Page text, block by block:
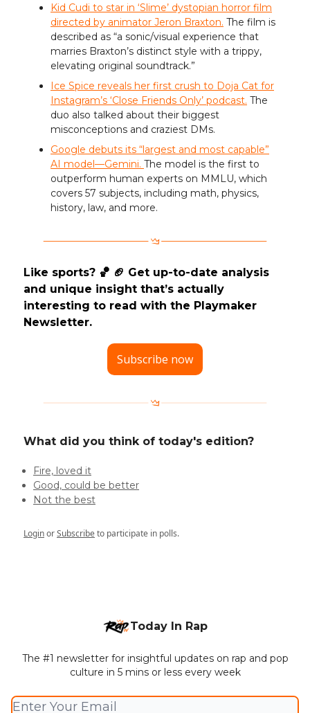
Kid Cudi to star in ‘Slime’ dystopian horror film
directed by animator Jeron Braxton. The film is
described as “a sonic/visual experience that
marries Braxton’s distinct style with a trippy,
elevating original soundtrack.”
Ice Spice reveals her first crush to Doja Cat for
Instagram’s ‘Close Friends Only’ podcast. The
duo also talked about their biggest
misconceptions and craziest DMs.
Google debuts its “largest and most capable”
AI model—Gemini. The model is the first to
outperform human experts on MMLU, which
covers 57 subjects, including math, physics,
history, law, and more.
Like sports? 🏀 🏈 Get up-to-date analysis
and unique insight that’s actually
interesting to read with the Playmaker
Newsletter.
Subscribe now
What did you think of today's edition?
Fire, loved it
Good, could be better
Not the best
LoginorSubscribeto participate in polls.
Today In Rap
The #1 newsletter for insightful updates on rap and pop
culture in 5 mins or less every week